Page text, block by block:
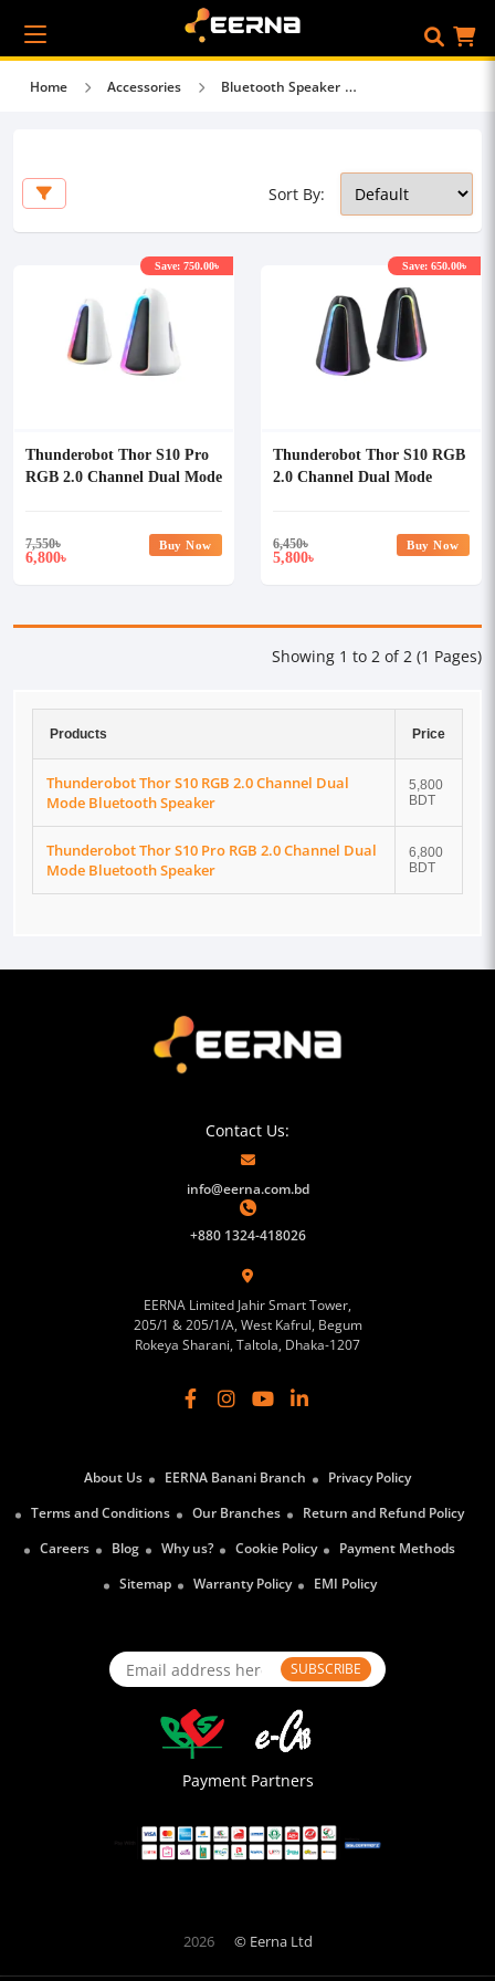
Home Accessories Bluetooth Speaker
Sort By:
Thunderobot Thor S10 Pro
RGB 2.0 Channel Dual Mode
7,550৳
6,800৳
Save: 750.00৳
Buy Now
Thunderobot Thor S10 RGB
2.0 Channel Dual Mode
6,450৳
5,800৳
Save: 650.00৳
Buy Now
Showing 1 to 2 of 2 (1 Pages)
Products Price
Thunderobot Thor S10 RGB 2.0 Channel Dual
Mode Bluetooth Speaker
5,800
BDT
Thunderobot Thor S10 Pro RGB 2.0 Channel Dual
Mode Bluetooth Speaker
6,800
BDT
Contact Us:
info@eerna.com.bd
+880 1324-418026
EERNA Limited Jahir Smart Tower,
205/1 & 205/1/A, West Kafrul, Begum
Rokeya Sharani, Taltola, Dhaka-1207
About Us EERNA Banani Branch
Privacy Policy
Terms and Conditions
Our Branches
Return and Refund Policy
Careers
Blog Why us? Cookie Policy
Payment Methods
Sitemap
Warranty Policy EMI Policy
SUBSCRIBE
Payment Partners
2026 © Eerna Ltd